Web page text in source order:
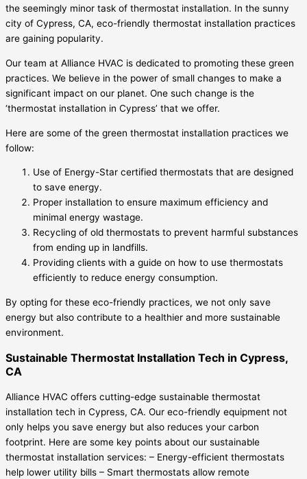
the seemingly minor task of thermostat installation. In the sunny
city of Cypress, CA, eco-friendly thermostat installation practices
are gaining popularity.
Our team at Alliance HVAC is dedicated to promoting these green
practices. We believe in the power of small changes to make a
significant impact on our planet. One such change is the
‘thermostat installation in Cypress’ that we offer.
Here are some of the green thermostat installation practices we
follow:
Use of Energy-Star certified thermostats that are designed
to save energy.
Proper installation to ensure maximum efficiency and
minimal energy wastage.
Recycling of old thermostats to prevent harmful substances
from ending up in landfills.
Providing clients with a guide on how to use thermostats
efficiently to reduce energy consumption.
By opting for these eco-friendly practices, we not only save
energy but also contribute to a healthier and more sustainable
environment.
Sustainable Thermostat Installation Tech in Cypress,
CA
Alliance HVAC offers cutting-edge sustainable thermostat
installation tech in Cypress, CA. Our eco-friendly equipment not
only helps you save energy but also reduces your carbon
footprint. Here are some key points about our sustainable
thermostat installation services: – Energy-efficient thermostats
help lower utility bills – Smart thermostats allow remote